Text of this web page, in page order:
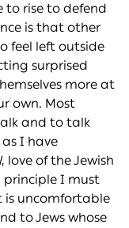
to rise to defend
is that other
feel left outside
surprised
more at
own. Most
and to talk
I have
, love of the Jewish
principle I must
is uncomfortable
to Jews whose